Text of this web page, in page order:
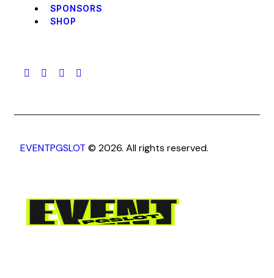
SPONSORS
SHOP
EVENTPGSLOT © 2026. All rights reserved.